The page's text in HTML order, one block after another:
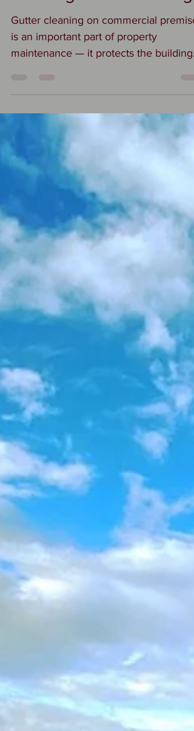
Gutter cleaning on commercial
is an important part of property
maintenance — it protects the building
when instructed to complete gutter
debris removal on your premises:
and rooflines for blockages, damage, or
leaks. Identify problem areas (e.g.,
pooling water, vegetation growth,
sagging). Debris Removal Remove lea